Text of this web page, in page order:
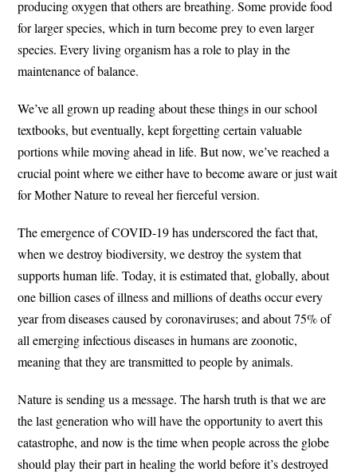
producing oxygen that others are breathing. Some provide food
for larger species, which in turn become prey to even larger
species. Every living organism has a role to play in the
maintenance of balance.
We’ve all grown up reading about these things in our school
textbooks, but eventually, kept forgetting certain valuable
portions while moving ahead in life. But now, we’ve reached a
crucial point where we either have to become aware or just wait
for Mother Nature to reveal her fierceful version.
The emergence of COVID-19 has underscored the fact that,
when we destroy biodiversity, we destroy the system that
supports human life. Today, it is estimated that, globally, about
one billion cases of illness and millions of deaths occur every
year from diseases caused by coronaviruses; and about 75% of
all emerging infectious diseases in humans are zoonotic,
meaning that they are transmitted to people by animals.
Nature is sending us a message. The harsh truth is that we are
the last generation who will have the opportunity to avert this
catastrophe, and now is the time when people across the globe
should play their part in healing the world before it’s destroyed